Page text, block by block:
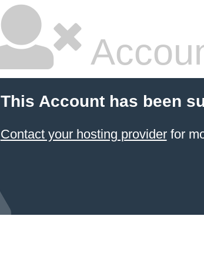
This Account has been
Contact your hosting providerfor